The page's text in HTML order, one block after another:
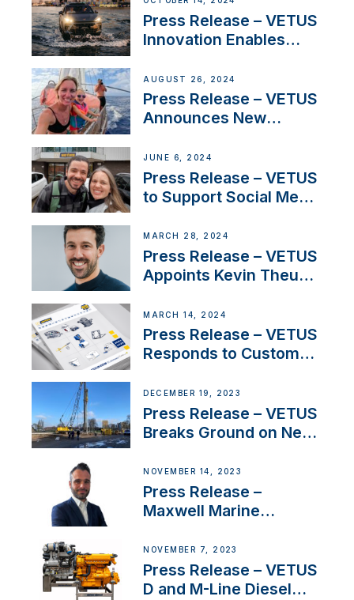
Press Release – VETUS
Innovation Enables
Set Sail for Exclusive
America’s Cup Role
AUGUST 26, 2024
Press Release – VETUS
Announces New
Acclaimed Sailing
YouTubers SV Delos
JUNE 6, 2024
Press Release – VETUS
to Support Social Media
Boat Building Venture
MARCH 28, 2024
Press Release – VETUS
Appoints Kevin Theuns
Netherlands and
Belgium
MARCH 14, 2024
Press Release – VETUS
Responds to Customer
Ongoing Economic
Uncertainty
DECEMBER 19, 2023
Press Release – VETUS
Breaks Ground on New
NOVEMBER 14, 2023
Press Release –
Maxwell Marine
Manager for its
Superyacht Division
NOVEMBER 7, 2023
Press Release – VETUS
D and M-Line Diesel